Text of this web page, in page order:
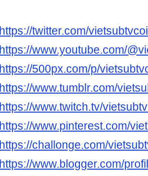
https://twitter.com/
https://www.youtube.com/
https://500px.com/p/
https://www.tumblr.com/
https://www.twitch.tv/
https://www.pinterest.com/
https://challonge.com/
https://www.blogger.com/